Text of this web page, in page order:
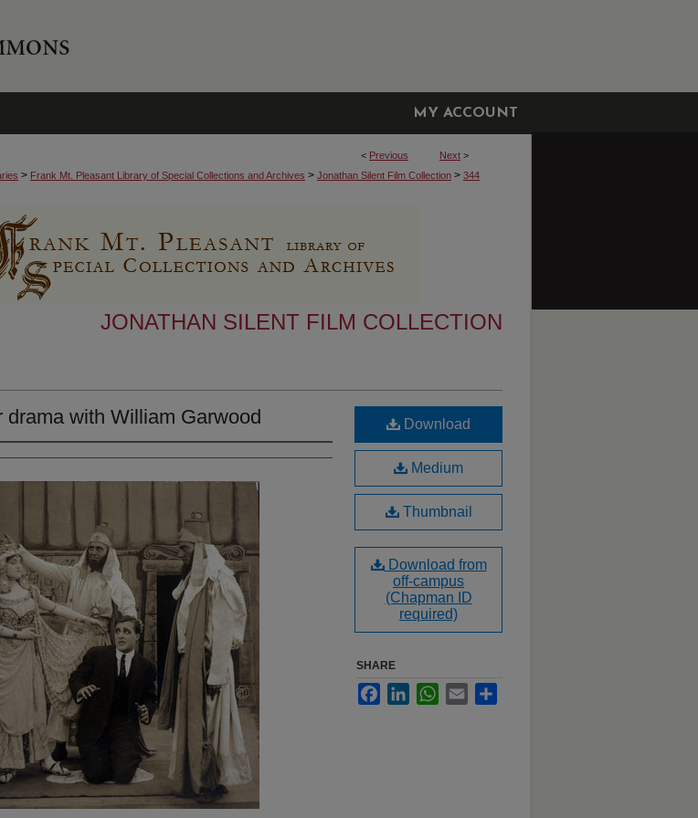
MY ACCOUNT
< Previous Next >
> Frank Mt. Pleasant Library of Special Collections and Archives > Jonathan Silent Film Collection > 344
JONATHAN SILENT FILM COLLECTION
drama with William Garwood Download
Medium
Thumbnail
Download from
off-campus
(Chapman ID
required)
SHARE
FacebookLinkedInWhatsApp
Email